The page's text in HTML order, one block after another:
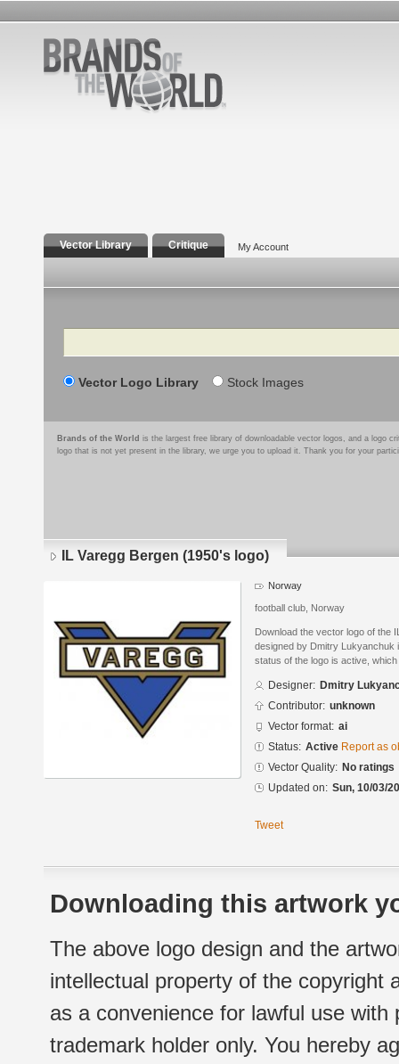
Vector Library Critique My Account
Search
Vector Logo Library Stock Images
Brands of the World is the largest free library of downloadable vector logos, and a logo
logo that is not yet present in the library, we urge you to upload it. Thank you for your
IL Varegg Bergen (1950's logo)
Norway
football club, Norway
Download the vector logo of the
designed by Dmitry
status of the logo is active,
Designer: Dmitry
Contributor: unknown
Vector format: ai
Status: Active Report as
Vector Quality: No ratings
Updated on: Sun, 10/03/
Tweet
Downloading this artwork
The above logo design and the
intellectual property of the copyright
as a convenience for lawful use
trademark holder only. You hereby